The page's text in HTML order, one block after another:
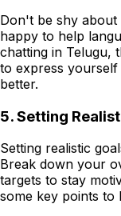
Don't be shy about
happy to help
chatting in Telugu,
to express
better.
5. Setting
Setting realistic
Break down your
targets to stay
some key points to